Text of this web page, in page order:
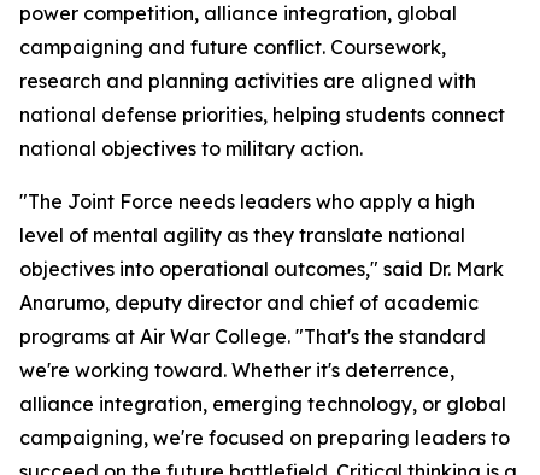
power competition, alliance integration, global
campaigning and future conflict. Coursework,
research and planning activities are aligned with
national defense priorities, helping students connect
national objectives to military action.
"The Joint Force needs leaders who apply a high
level of mental agility as they translate national
objectives into operational outcomes," said Dr. Mark
Anarumo, deputy director and chief of academic
programs at Air War College. "That's the standard
we're working toward. Whether it's deterrence,
alliance integration, emerging technology, or global
campaigning, we're focused on preparing leaders to